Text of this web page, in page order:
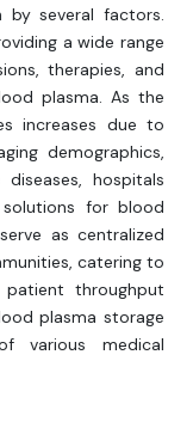
by several factors.
a wide range
therapies, and
plasma. As the
increases due to
demographics,
hospitals
for blood
as centralized
catering to
throughput
plasma storage
various medical